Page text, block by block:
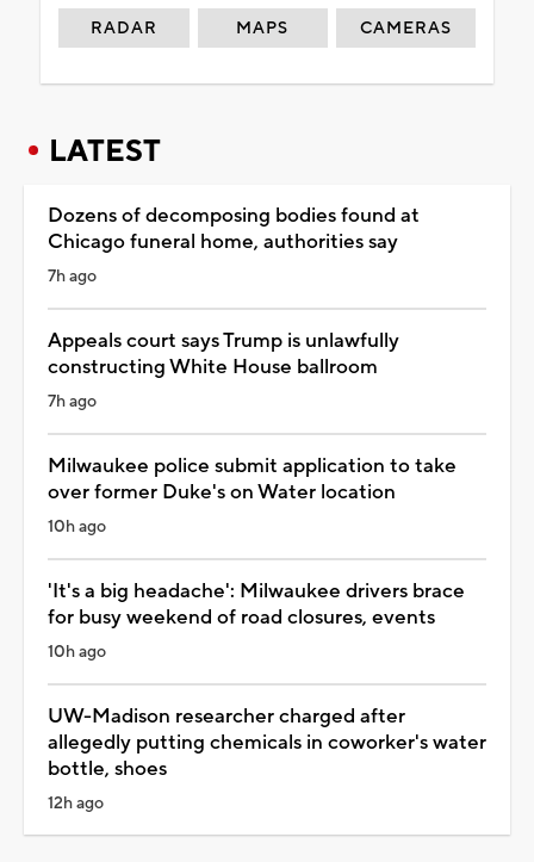
RADAR MAPS CAMERAS
LATEST
Dozens of decomposing bodies found at
Chicago funeral home, authorities say
7h ago
Appeals court says Trump is unlawfully
constructing White House ballroom
7h ago
Milwaukee police submit application to take
over former Duke's on Water location
10h ago
'It's a big headache': Milwaukee drivers brace
for busy weekend of road closures, events
10h ago
UW-Madison researcher charged after
allegedly putting chemicals in coworker's water
bottle, shoes
12h ago